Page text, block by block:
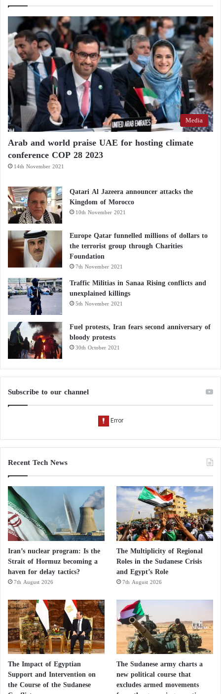
Media
Arab and world praise UAE for hosting climate
conference COP 28 2023
14th November 2021
Qatari Al Jazeera announcer attacks the
Kingdom of Morocco
10th November 2021
Europe Qatar funnelled millions of dollars to
the terrorist group through Charities
Foundation
7th November 2021
Traffic Militias in Sanaa Rising conflicts and
unexplained killings
5th November 2021
Fuel protests, Iran fears second anniversary of
bloody protests
30th October 2021
Subscribe to our channel
Recent Tech News
Iran’s nuclear program: Is the
Strait of Hormuz becoming a
haven for delay tactics?
7th August 2026
The Multiplicity of Regional
Roles in the Sudanese Crisis
and Egypt’s Role
7th August 2026
The Impact of Egyptian
Support and Intervention on
the Course of the Sudanese
The Sudanese army charts a
new political course that
excludes armed movements